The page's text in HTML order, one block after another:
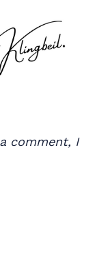
comment, I